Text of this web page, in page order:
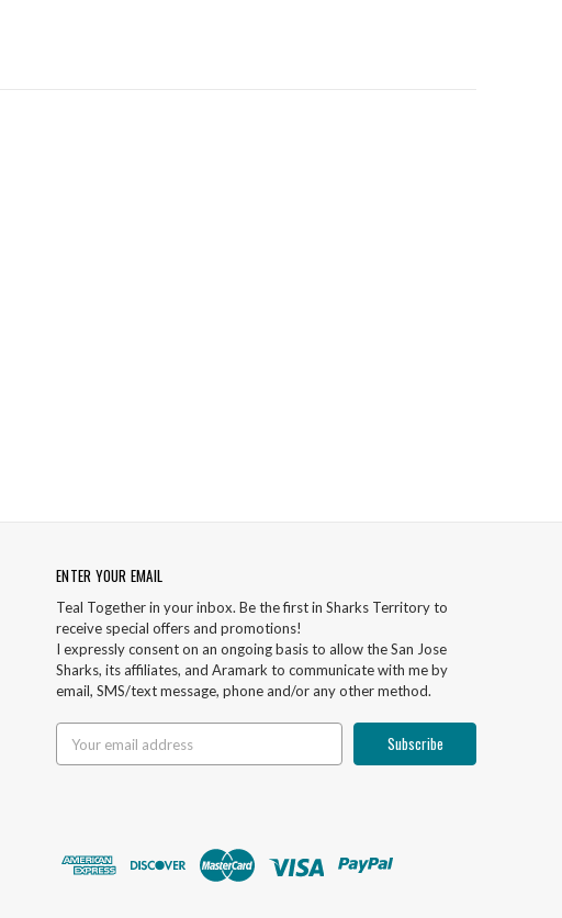
ENTER YOUR EMAIL
Teal Together in your inbox. Be the first in Sharks Territory to
receive special offers and promotions!
I expressly consent on an ongoing basis to allow the San Jose
Sharks, its affiliates, and Aramark to communicate with me by
email, SMS/text message, phone and/or any other method.
Address